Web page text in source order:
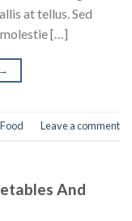
at tellus. Sed
[…]
→
Food Leave a comment
And